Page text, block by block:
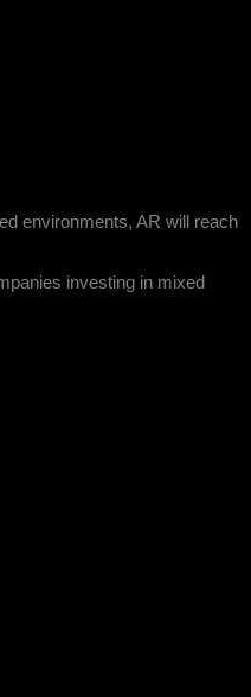
environments, AR will reach
investing in mixed